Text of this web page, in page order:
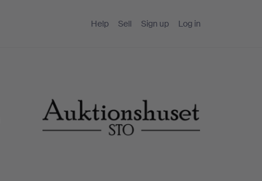
Help Sell Sign up Log in